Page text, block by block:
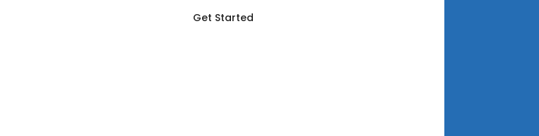
Get Started